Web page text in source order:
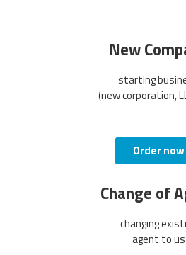
New
starting
(new corporation,
Order now
Change of
changing
agent to us